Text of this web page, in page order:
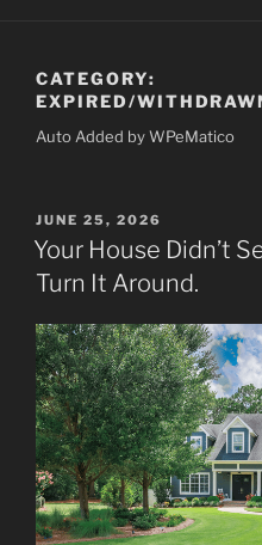
CATEGORY:
EXPIRED/
Auto Added by WPeMatico
POSTED
ON
JUNE 25, 2026
Your House Didn’t
Turn It Around.